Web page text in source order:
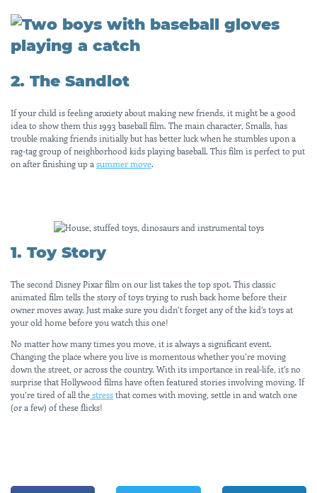
2. The Sandlot
If your child is feeling anxiety about making new friends, it might be a good
idea to show them this 1993 baseball film. The main character, Smalls, has
trouble making friends initially but has better luck when he stumbles upon a
rag-tag group of neighborhood kids playing baseball. This film is perfect to put
on after finishing up a summer move.
1. Toy Story
The second Disney Pixar film on our list takes the top spot. This classic
animated film tells the story of toys trying to rush back home before their
owner moves away. Just make sure you didn’t forget any of the kid’s toys at
your old home before you watch this one!
No matter how many times you move, it is always a significant event.
Changing the place where you live is momentous whether you’re moving
down the street, or across the country. With its importance in real-life, it’s no
surprise that Hollywood films have often featured stories involving moving. If
you’re tired of all thestressthat comes with moving, settle in and watch one
(or a few) of these flicks!